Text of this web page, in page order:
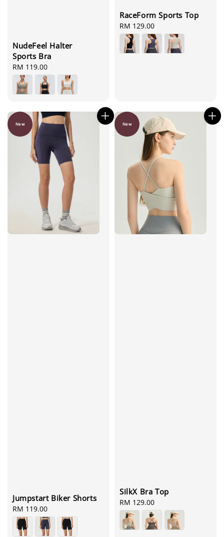
NudeFeel Halter
Sports Bra
Regular
price
RM 119.00
RaceForm Sports Top
Regular
price
RM 129.00
New
Jumpstart Biker Shorts
Regular
price
RM 119.00
New
SilkX Bra Top
Regular
price
RM 129.00